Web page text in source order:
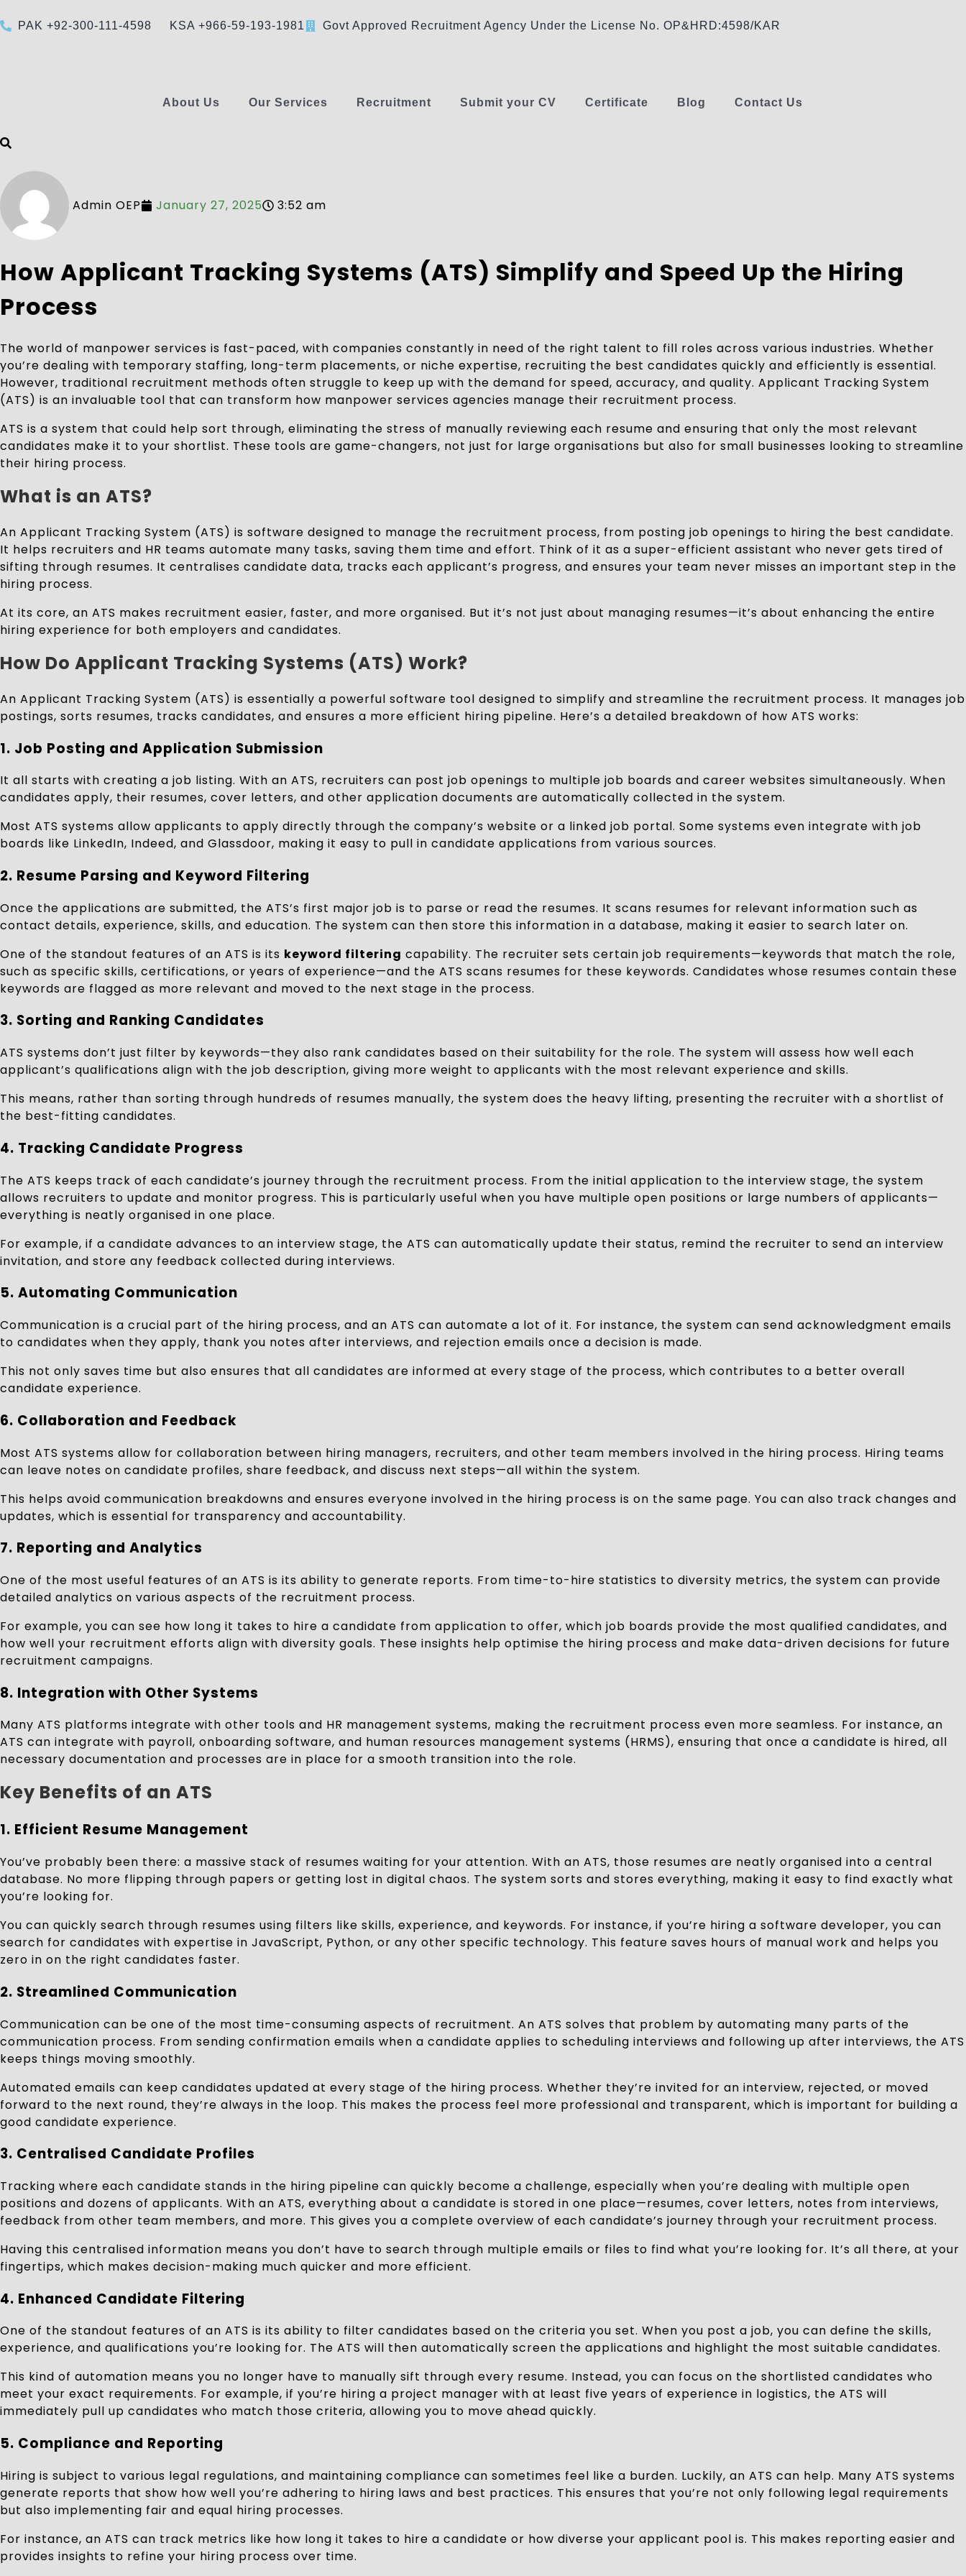
PAK +92-300-111-4598 KSA +966-59-193-1981 Govt Approved Recruitment Agency Under the License No. OP&HRD:4598/KAR
About Us Our Services Recruitment Submit your CV Certificate Blog Contact Us
Admin OEP January 27, 2025 3:52 am
How Applicant Tracking Systems (ATS) Simplify and Speed Up the Hiring
Process
The world of manpower services is fast-paced, with companies constantly in need of the right talent to fill roles across various industries. Whether
you’re dealing with temporary staffing, long-term placements, or niche expertise, recruiting the best candidates quickly and efficiently is essential.
However, traditional recruitment methods often struggle to keep up with the demand for speed, accuracy, and quality. Applicant Tracking System
(ATS) is an invaluable tool that can transform how manpower services agencies manage their recruitment process.
ATS is a system that could help sort through, eliminating the stress of manually reviewing each resume and ensuring that only the most relevant
candidates make it to your shortlist. These tools are game-changers, not just for large organisations but also for small businesses looking to streamline
their hiring process.
What is an ATS?
An Applicant Tracking System (ATS) is software designed to manage the recruitment process, from posting job openings to hiring the best candidate.
It helps recruiters and HR teams automate many tasks, saving them time and effort. Think of it as a super-efficient assistant who never gets tired of
sifting through resumes. It centralises candidate data, tracks each applicant’s progress, and ensures your team never misses an important step in the
hiring process.
At its core, an ATS makes recruitment easier, faster, and more organised. But it’s not just about managing resumes—it’s about enhancing the entire
hiring experience for both employers and candidates.
How Do Applicant Tracking Systems (ATS) Work?
An Applicant Tracking System (ATS) is essentially a powerful software tool designed to simplify and streamline the recruitment process. It manages job
postings, sorts resumes, tracks candidates, and ensures a more efficient hiring pipeline. Here’s a detailed breakdown of how ATS works:
1. Job Posting and Application Submission
It all starts with creating a job listing. With an ATS, recruiters can post job openings to multiple job boards and career websites simultaneously. When
candidates apply, their resumes, cover letters, and other application documents are automatically collected in the system.
Most ATS systems allow applicants to apply directly through the company’s website or a linked job portal. Some systems even integrate with job
boards like LinkedIn, Indeed, and Glassdoor, making it easy to pull in candidate applications from various sources.
2. Resume Parsing and Keyword Filtering
Once the applications are submitted, the ATS’s first major job is to parse or read the resumes. It scans resumes for relevant information such as
contact details, experience, skills, and education. The system can then store this information in a database, making it easier to search later on.
One of the standout features of an ATS is its keyword filtering capability. The recruiter sets certain job requirements—keywords that match the role,
such as specific skills, certifications, or years of experience—and the ATS scans resumes for these keywords. Candidates whose resumes contain these
keywords are flagged as more relevant and moved to the next stage in the process.
3. Sorting and Ranking Candidates
ATS systems don’t just filter by keywords—they also rank candidates based on their suitability for the role. The system will assess how well each
applicant’s qualifications align with the job description, giving more weight to applicants with the most relevant experience and skills.
This means, rather than sorting through hundreds of resumes manually, the system does the heavy lifting, presenting the recruiter with a shortlist of
the best-fitting candidates.
4. Tracking Candidate Progress
The ATS keeps track of each candidate’s journey through the recruitment process. From the initial application to the interview stage, the system
allows recruiters to update and monitor progress. This is particularly useful when you have multiple open positions or large numbers of applicants—
everything is neatly organised in one place.
For example, if a candidate advances to an interview stage, the ATS can automatically update their status, remind the recruiter to send an interview
invitation, and store any feedback collected during interviews.
5. Automating Communication
Communication is a crucial part of the hiring process, and an ATS can automate a lot of it. For instance, the system can send acknowledgment emails
to candidates when they apply, thank you notes after interviews, and rejection emails once a decision is made.
This not only saves time but also ensures that all candidates are informed at every stage of the process, which contributes to a better overall
candidate experience.
6. Collaboration and Feedback
Most ATS systems allow for collaboration between hiring managers, recruiters, and other team members involved in the hiring process. Hiring teams
can leave notes on candidate profiles, share feedback, and discuss next steps—all within the system.
This helps avoid communication breakdowns and ensures everyone involved in the hiring process is on the same page. You can also track changes and
updates, which is essential for transparency and accountability.
7. Reporting and Analytics
One of the most useful features of an ATS is its ability to generate reports. From time-to-hire statistics to diversity metrics, the system can provide
detailed analytics on various aspects of the recruitment process.
For example, you can see how long it takes to hire a candidate from application to offer, which job boards provide the most qualified candidates, and
how well your recruitment efforts align with diversity goals. These insights help optimise the hiring process and make data-driven decisions for future
recruitment campaigns.
8. Integration with Other Systems
Many ATS platforms integrate with other tools and HR management systems, making the recruitment process even more seamless. For instance, an
ATS can integrate with payroll, onboarding software, and human resources management systems (HRMS), ensuring that once a candidate is hired, all
necessary documentation and processes are in place for a smooth transition into the role.
Key Benefits of an ATS
1. Efficient Resume Management
You’ve probably been there: a massive stack of resumes waiting for your attention. With an ATS, those resumes are neatly organised into a central
database. No more flipping through papers or getting lost in digital chaos. The system sorts and stores everything, making it easy to find exactly what
you’re looking for.
You can quickly search through resumes using filters like skills, experience, and keywords. For instance, if you’re hiring a software developer, you can
search for candidates with expertise in JavaScript, Python, or any other specific technology. This feature saves hours of manual work and helps you
zero in on the right candidates faster.
2. Streamlined Communication
Communication can be one of the most time-consuming aspects of recruitment. An ATS solves that problem by automating many parts of the
communication process. From sending confirmation emails when a candidate applies to scheduling interviews and following up after interviews, the ATS
keeps things moving smoothly.
Automated emails can keep candidates updated at every stage of the hiring process. Whether they’re invited for an interview, rejected, or moved
forward to the next round, they’re always in the loop. This makes the process feel more professional and transparent, which is important for building a
good candidate experience.
3. Centralised Candidate Profiles
Tracking where each candidate stands in the hiring pipeline can quickly become a challenge, especially when you’re dealing with multiple open
positions and dozens of applicants. With an ATS, everything about a candidate is stored in one place—resumes, cover letters, notes from interviews,
feedback from other team members, and more. This gives you a complete overview of each candidate’s journey through your recruitment process.
Having this centralised information means you don’t have to search through multiple emails or files to find what you’re looking for. It’s all there, at your
fingertips, which makes decision-making much quicker and more efficient.
4. Enhanced Candidate Filtering
One of the standout features of an ATS is its ability to filter candidates based on the criteria you set. When you post a job, you can define the skills,
experience, and qualifications you’re looking for. The ATS will then automatically screen the applications and highlight the most suitable candidates.
This kind of automation means you no longer have to manually sift through every resume. Instead, you can focus on the shortlisted candidates who
meet your exact requirements. For example, if you’re hiring a project manager with at least five years of experience in logistics, the ATS will
immediately pull up candidates who match those criteria, allowing you to move ahead quickly.
5. Compliance and Reporting
Hiring is subject to various legal regulations, and maintaining compliance can sometimes feel like a burden. Luckily, an ATS can help. Many ATS systems
generate reports that show how well you’re adhering to hiring laws and best practices. This ensures that you’re not only following legal requirements
but also implementing fair and equal hiring processes.
For instance, an ATS can track metrics like how long it takes to hire a candidate or how diverse your applicant pool is. This makes reporting easier and
provides insights to refine your hiring process over time.